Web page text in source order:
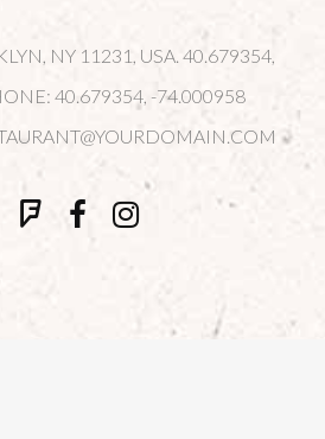
NY 11231, USA. 40.679354,
40.679354, -74.000958